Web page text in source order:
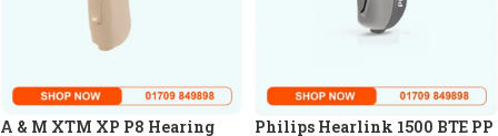
A & M XTM XP P8 Hearing
Philips Hearlink 1500 BTE PP